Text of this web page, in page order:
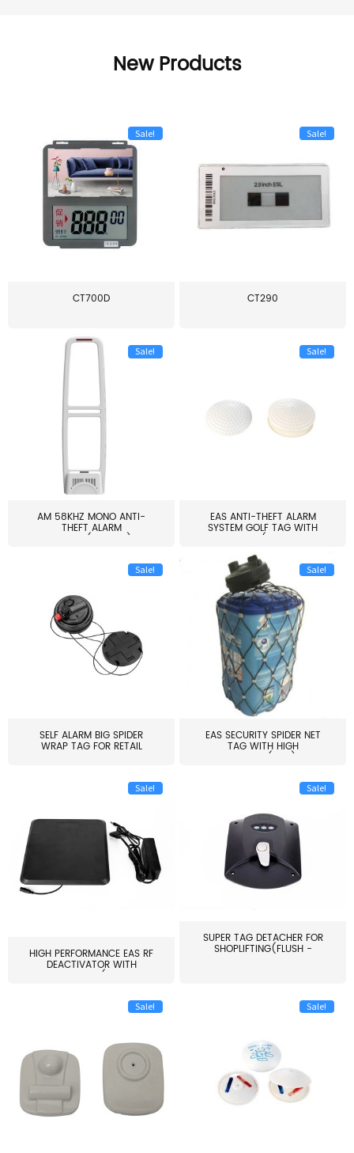
New Products
Sale!
CT700D
Sale!
CT290
Sale!
AM 58KHZ MONO ANTI-
THEFT ALARM
SYSTEM(EAS003)
Sale!
EAS ANTI-THEFT ALARM
SYSTEM GOLF TAG WITH
PIN(H...
Sale!
SELF ALARM BIG SPIDER
WRAP TAG FOR RETAIL
Sale!
EAS SECURITY SPIDER NET
TAG WITH HIGH
QUALITY(S06)
Sale!
HIGH PERFORMANCE EAS RF
DEACTIVATOR WITH
ALARM(...
Sale!
SUPER TAG DETACHER FOR
SHOPLIFTING(FLUSH -
Sale! Sale!